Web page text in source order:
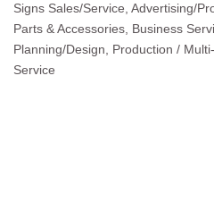
Categories
Signs Sales/Service Advertising/
Parts & Accessories
Business
Planning/Design
Production /
Service